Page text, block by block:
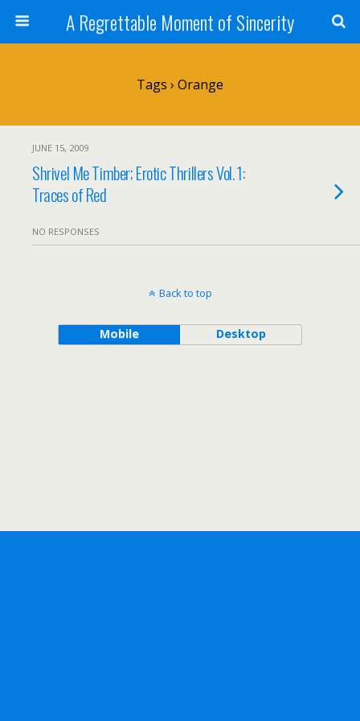
A Regrettable Moment of Sincerity
Tags › Orange
JUNE 15, 2009
Shrivel Me Timber; Erotic Thrillers Vol. 1:
Traces of Red
NO RESPONSES
Back to top
Mobile Desktop